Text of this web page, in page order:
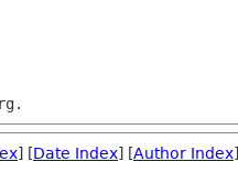
] [Date Index] [Author Index]